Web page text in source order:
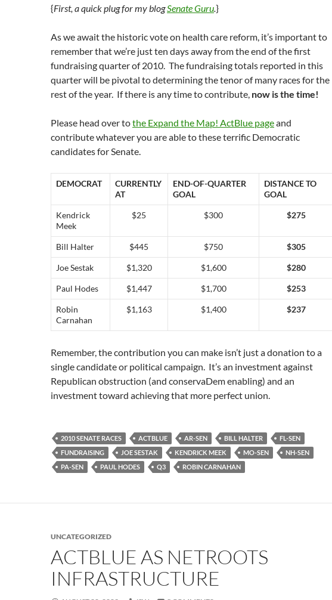
{First, a quick plug for my blogSenate Guru.}
As we await the historic vote on health care reform, it’s important to
remember that we’re just ten days away from the end of the first
fundraising quarter of 2010. The fundraising totals reported in this
quarter will be pivotal to determining the tenor of many races for the
rest of the year. If there is any time to contribute, now is the time!
Please head over tothe Expand the Map! ActBlue pageand
contribute whatever you are able to these terrific Democratic
candidates for Senate.
DEMOCRAT
CURRENTLY
AT
END-OF-QUARTER
GOAL
DISTANCE TO
GOAL
Kendrick
Meek
$25 $300 $275
Bill Halter $445 $750 $305
Joe Sestak $1,320 $1,600 $280
Paul Hodes $1,447 $1,700 $253
Robin
Carnahan
$1,163 $1,400 $237
Remember, the contribution you can make isn’t just a donation to a
single candidate or political campaign. It’s an investment against
Republican obstruction (and conservaDem enabling) and an
investment toward achieving that more perfect union.
2010 SENATE RACES ACTBLUE AR-SEN BILL HALTER
FL-SEN
FUNDRAISING
JOE SESTAK KENDRICK MEEK MO-SEN
NH-SEN
PA-SEN
PAUL HODES Q3 ROBIN CARNAHAN
UNCATEGORIZED
ACTBLUE AS NETROOTS
INFRASTRUCTURE